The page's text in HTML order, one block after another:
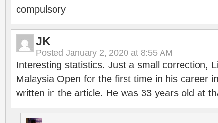
compulsory
JK
Posted January 2, 2020 at 8:55 AM
Interesting statistics. Just a small correction,
Malaysia Open for the first time in his career
written in the article. He was 33 years old at